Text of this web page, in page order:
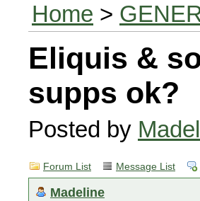
Home >
Eliquis &
supps ok?
Posted by
Forum List Message List
Madeline